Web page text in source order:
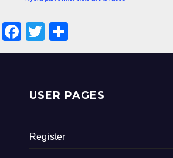
F
a
e
o
T
wi
er
h
e
USER PAGES
Register